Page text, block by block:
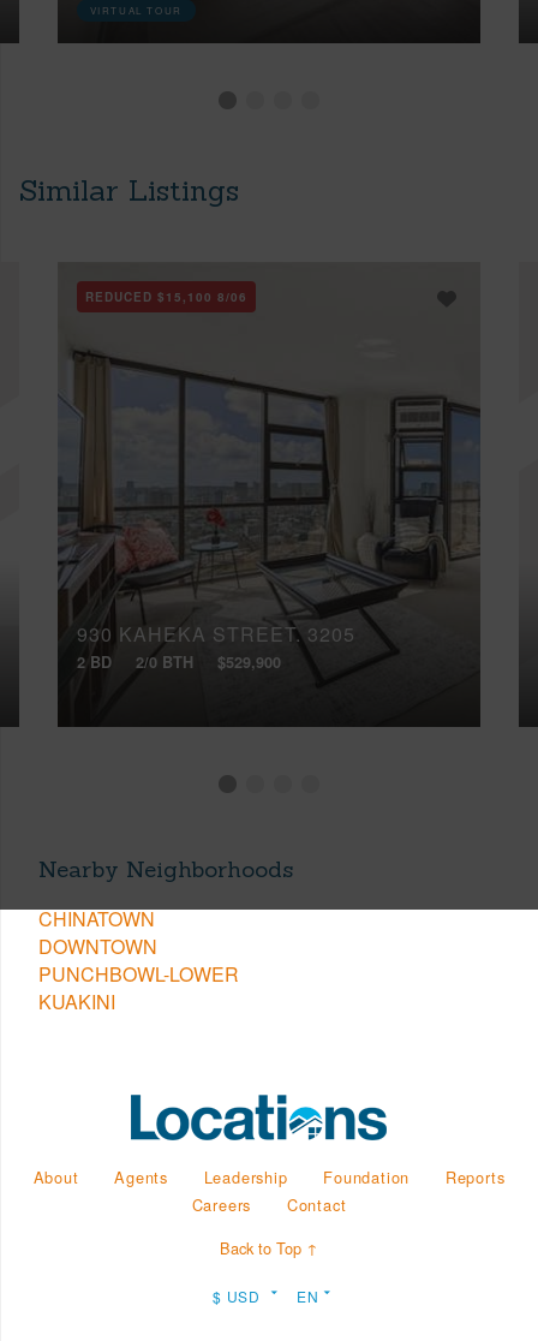
VIRTUAL TOUR
Similar Listings
REDUCED $15,100 8/06
930 KAHEKA STREET, 3205
2 BD 2/0 BTH $529,900
Nearby Neighborhoods
CHINATOWN
DOWNTOWN
PUNCHBOWL-LOWER
KUAKINI
About Agents Leadership Foundation
Reports
Careers
Contact
Back to Top ↑